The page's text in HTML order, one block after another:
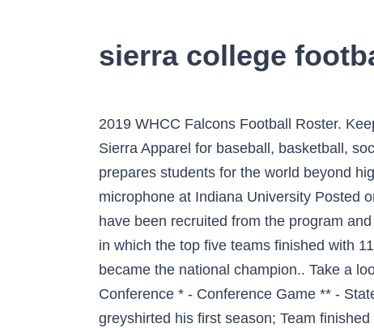
sierra college
2019 WHCC Falcons Football Roster. Keep up with all your favorite Sierra Sports with Sierra Football Gear as well as Merchandise and Sierra Apparel for baseball, basketball, soccer, softball, volleyball, and more. Related Content. Serra's exceptional college-prep program prepares students for the world beyond high school. Toggle navigation FieldLevel. Sierra Canyon Alumni finding own voice on the microphone at Indiana University Posted on November 23, 2020. View the Sierra College Football FieldLevel page to see what athletes have been recruited from the program and where they have recruited from in the past. The 1977 NCAA Division I football season was one in which the top five teams finished with 11–1 records.Notre Dame, which beat top-ranked and undefeated Texas in the Cotton Bowl, became the national champion.. Take a look at this time-lapse video of the turf installation. 4700 College Oak Drive. 11-2, 4-1 in Conference * - Conference Game ** - State Playoff Game . College Football Champs. Enrolled at Sierra College in July 2016 where he greyshirted his first season; Team finished 4-6 and ranked 10th in the California Community College Regional Football Poll (Northern California-National Division) in 2017; Started at offensive tackle in 2017; High School. Sierra earned Academic All-WAC honors for the second straight season. 2020 Football Roster; Image # Full Name Pos. Phone: (916) 484-8201 FAX: (916) 484-8582. View the Sierra College Football FieldLevel page to see what athletes have played for the program. Sierra College Women's Basketball is headed to the 2020 CCCAA State Championship! 82 Michael Merical. Mario Waibel is entering his fourth season as head coach of the Sierra Canyon Lacrosse team. John Miller III 48 Connections. Previous School Omaha Westside HS; Bio; Related; Stats; Biography. Box 496006 -Redding, CA 96099-6006 . VOLLEYBALL: KNIGHTS EXCELLING AT THE NEXT LEVEL May 12, 2020 | Women's Volleyball Shasta College head volleyball coach Kelly Brazil has eight players in the past four years move on to continue their athletic careers at four-year universities. Take a look at … Sierra also aided in only allowing one goal in three matches. View the Arizona State Sun Devils roster for the 2020 FBS college football season. Sierra finishes 2nd in 2019-20 Daktronics Cup. Since 2013, more than 80 players have moved on to play at four-year schools during coach Noonan's tenure. The California Community College Athletic Association has officially cancelled the 2020 Men's and Women's Basketball State Championships. Sierra College Football is recognized as an elite national program in the NorCal Conference. 2020 Football Roster. Are you a Stathead, too? Josh Sierra (4) QB - Senior (2019): Appeared in eight games at quarterback Completed 13-of-24 passes for 102 yards and one touchdown Threw for a season-high. Recruiting Guidance; Teams; Commits; Pricing; Log In; Sign Up; Sierra College Rocklin, CA. 11.16.19 | 1:00pm. Non-Discrimination Statement Outstanding Wolverine coaches,